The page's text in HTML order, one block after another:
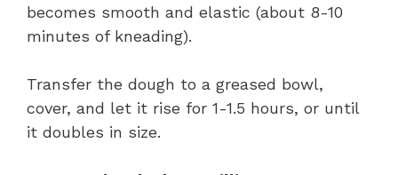
becomes smooth and elastic (about 8-10
minutes of kneading).
Transfer the dough to a greased bowl,
cover, and let it rise for 1-1.5 hours, or until
it doubles in size.